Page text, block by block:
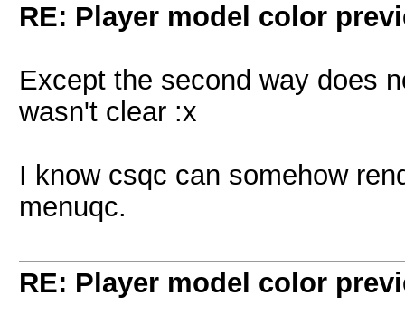
RE: Player model color
Except the second way does
wasn't clear :x
I know csqc can somehow
menuqc.
RE: Player model color